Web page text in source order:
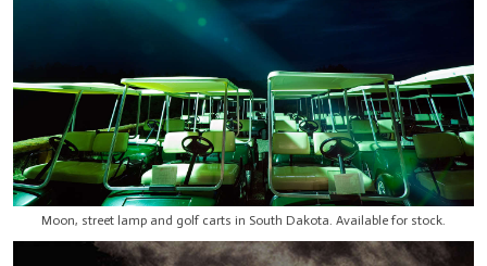
Moon, street lamp and golf carts in South Dakota. Available for stock.